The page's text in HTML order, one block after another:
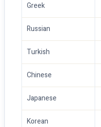
Greek
Russian
Turkish
Chinese
Japanese
Korean